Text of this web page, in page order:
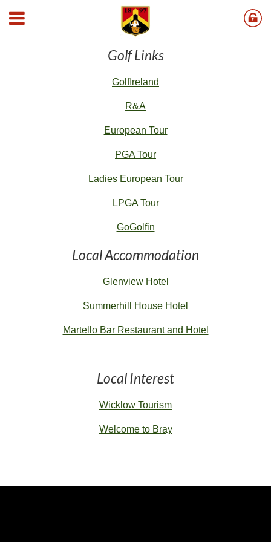
Useful Links
Golf Links
GolfIreland
R&A
European Tour
PGA Tour
Ladies European Tour
LPGA Tour
GoGolfin
Local Accommodation
Glenview Hotel
Summerhill House Hotel
Martello Bar Restaurant and Hotel
Local Interest
Wicklow Tourism
Welcome to Bray